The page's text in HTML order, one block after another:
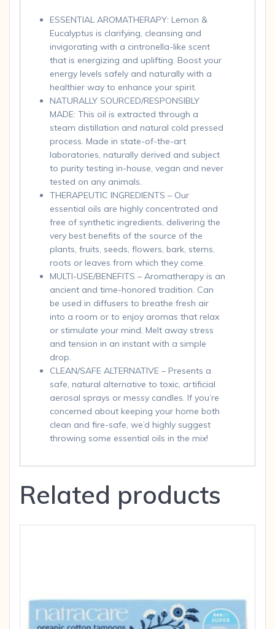
ESSENTIAL AROMATHERAPY: Lemon &
Eucalyptus is clarifying, cleansing and
invigorating with a cintronella-like scent
that is energizing and uplifting. Boost your
energy levels safely and naturally with a
healthier way to enhance your spirit.
NATURALLY SOURCED/RESPONSIBLY
MADE: This oil is extracted through a
steam distillation and natural cold pressed
process. Made in state-of-the-art
laboratories, naturally derived and subject
to purity testing in-house, vegan and never
tested on any animals.
THERAPEUTIC INGREDIENTS – Our
essential oils are highly concentrated and
free of synthetic ingredients, delivering the
very best benefits of the source of the
plants, fruits, seeds, flowers, bark, stems,
roots or leaves from which they come.
MULTI-USE/BENEFITS – Aromatherapy is an
ancient and time-honored tradition. Can
be used in diffusers to breathe fresh air
into a room or to enjoy aromas that relax
or stimulate your mind. Melt away stress
and tension in an instant with a simple
drop.
CLEAN/SAFE ALTERNATIVE – Presents a
safe, natural alternative to toxic, artificial
aerosal sprays or messy candles. If you’re
concerned about keeping your home both
clean and fire-safe, we’d highly suggest
throwing some essential oils in the mix!
Related products